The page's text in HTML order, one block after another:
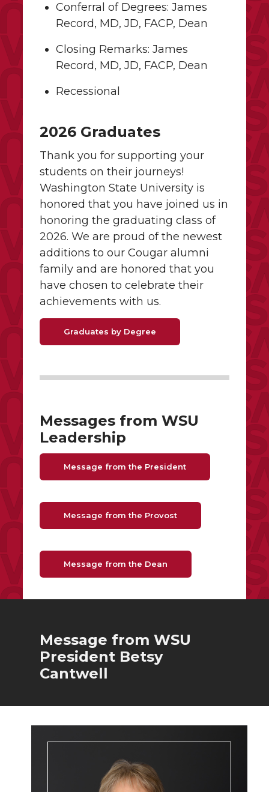
Conferral of Degrees: James
Record, MD, JD, FACP, Dean
Closing Remarks: James
Record, MD, JD, FACP, Dean
Recessional
2026 Graduates
Thank you for supporting your
students on their journeys!
Washington State University is
honored that you have joined us in
honoring the graduating class of
2026. We are proud of the newest
additions to our Cougar alumni
family and are honored that you
have chosen to celebrate their
achievements with us.
Graduates by Degree
Messages from WSU
Leadership
Message from the President
Message from the Provost
Message from the Dean
Message from WSU
President Betsy
Cantwell